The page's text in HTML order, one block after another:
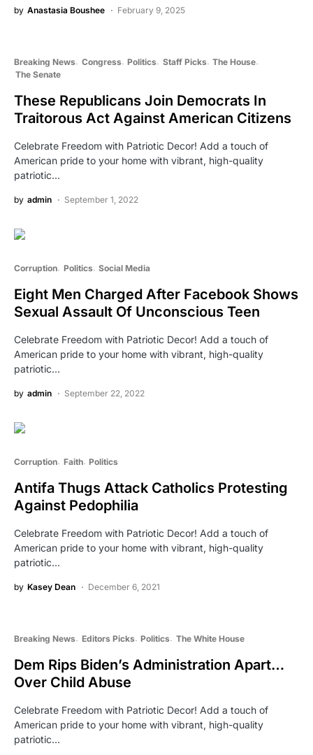
by Anastasia Boushee February 9, 2025
Breaking News Congress Politics Staff Picks The House
The Senate
These Republicans Join Democrats In
Traitorous Act Against American Citizens
Celebrate Freedom with Patriotic Decor! Add a touch of
American pride to your home with vibrant, high-quality
patriotic…
by admin September 1, 2022
Corruption Politics Social Media
Eight Men Charged After Facebook Shows
Sexual Assault Of Unconscious Teen
Celebrate Freedom with Patriotic Decor! Add a touch of
American pride to your home with vibrant, high-quality
patriotic…
by admin September 22, 2022
Corruption Faith Politics
Antifa Thugs Attack Catholics Protesting
Against Pedophilia
Celebrate Freedom with Patriotic Decor! Add a touch of
American pride to your home with vibrant, high-quality
patriotic…
by Kasey Dean December 6, 2021
Breaking News Editors Picks Politics The White House
Dem Rips Biden’s Administration Apart…
Over Child Abuse
Celebrate Freedom with Patriotic Decor! Add a touch of
American pride to your home with vibrant, high-quality
patriotic…